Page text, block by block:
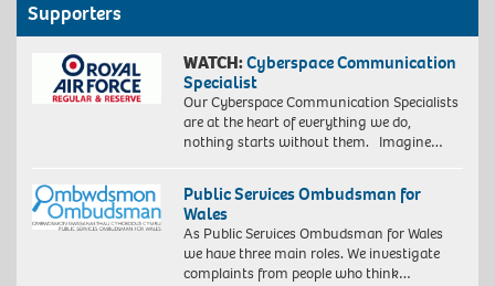
Supporters
WATCH:Cyberspace Communication
Specialist
Our Cyberspace Communication Specialists
are at the heart of everything we do,
nothing starts without them. Imagine…
Public Services Ombudsman for
Wales
As Public Services Ombudsman for Wales
we have three main roles. We investigate
complaints from people who think…